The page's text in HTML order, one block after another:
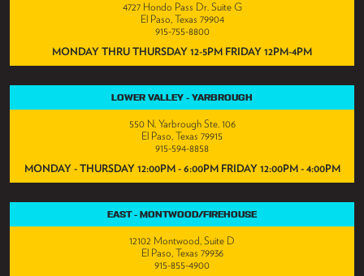
4727 Hondo Pass Dr. Suite G
El Paso, Texas 79904
915-755-8800
MONDAY THRU THURSDAY 12-5PM FRIDAY 12PM-4PM
LOWER VALLEY - YARBROUGH
550 N. Yarbrough Ste. 106
El Paso, Texas 79915
915-594-8858
MONDAY - THURSDAY 12:00PM - 6:00PM FRIDAY 12:00PM - 4:00PM
EAST - MONTWOOD/FIREHOUSE
12102 Montwood, Suite D
El Paso, Texas 79936
915-855-4900